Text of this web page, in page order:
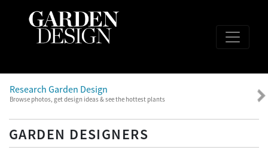
Research Garden Design
Browse photos, get design ideas & see the hottest plants
GARDEN DESIGNERS